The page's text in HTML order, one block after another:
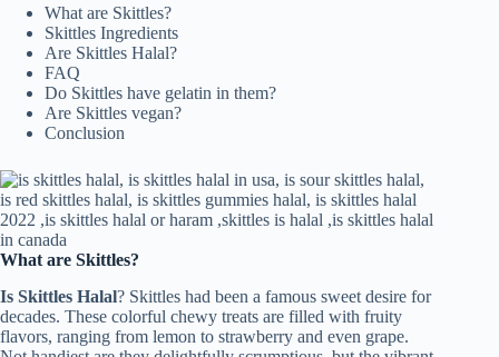
What are Skittles?
Skittles Ingredients
Are Skittles Halal?
FAQ
Do Skittles have gelatin in them?
Are Skittles vegan?
Conclusion
What are Skittles?
Is Skittles Halal? Skittles had been a famous sweet desire for
decades. These colorful chewy treats are filled with fruity
flavors, ranging from lemon to strawberry and even grape.